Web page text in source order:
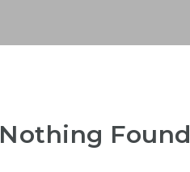
Nothing Found